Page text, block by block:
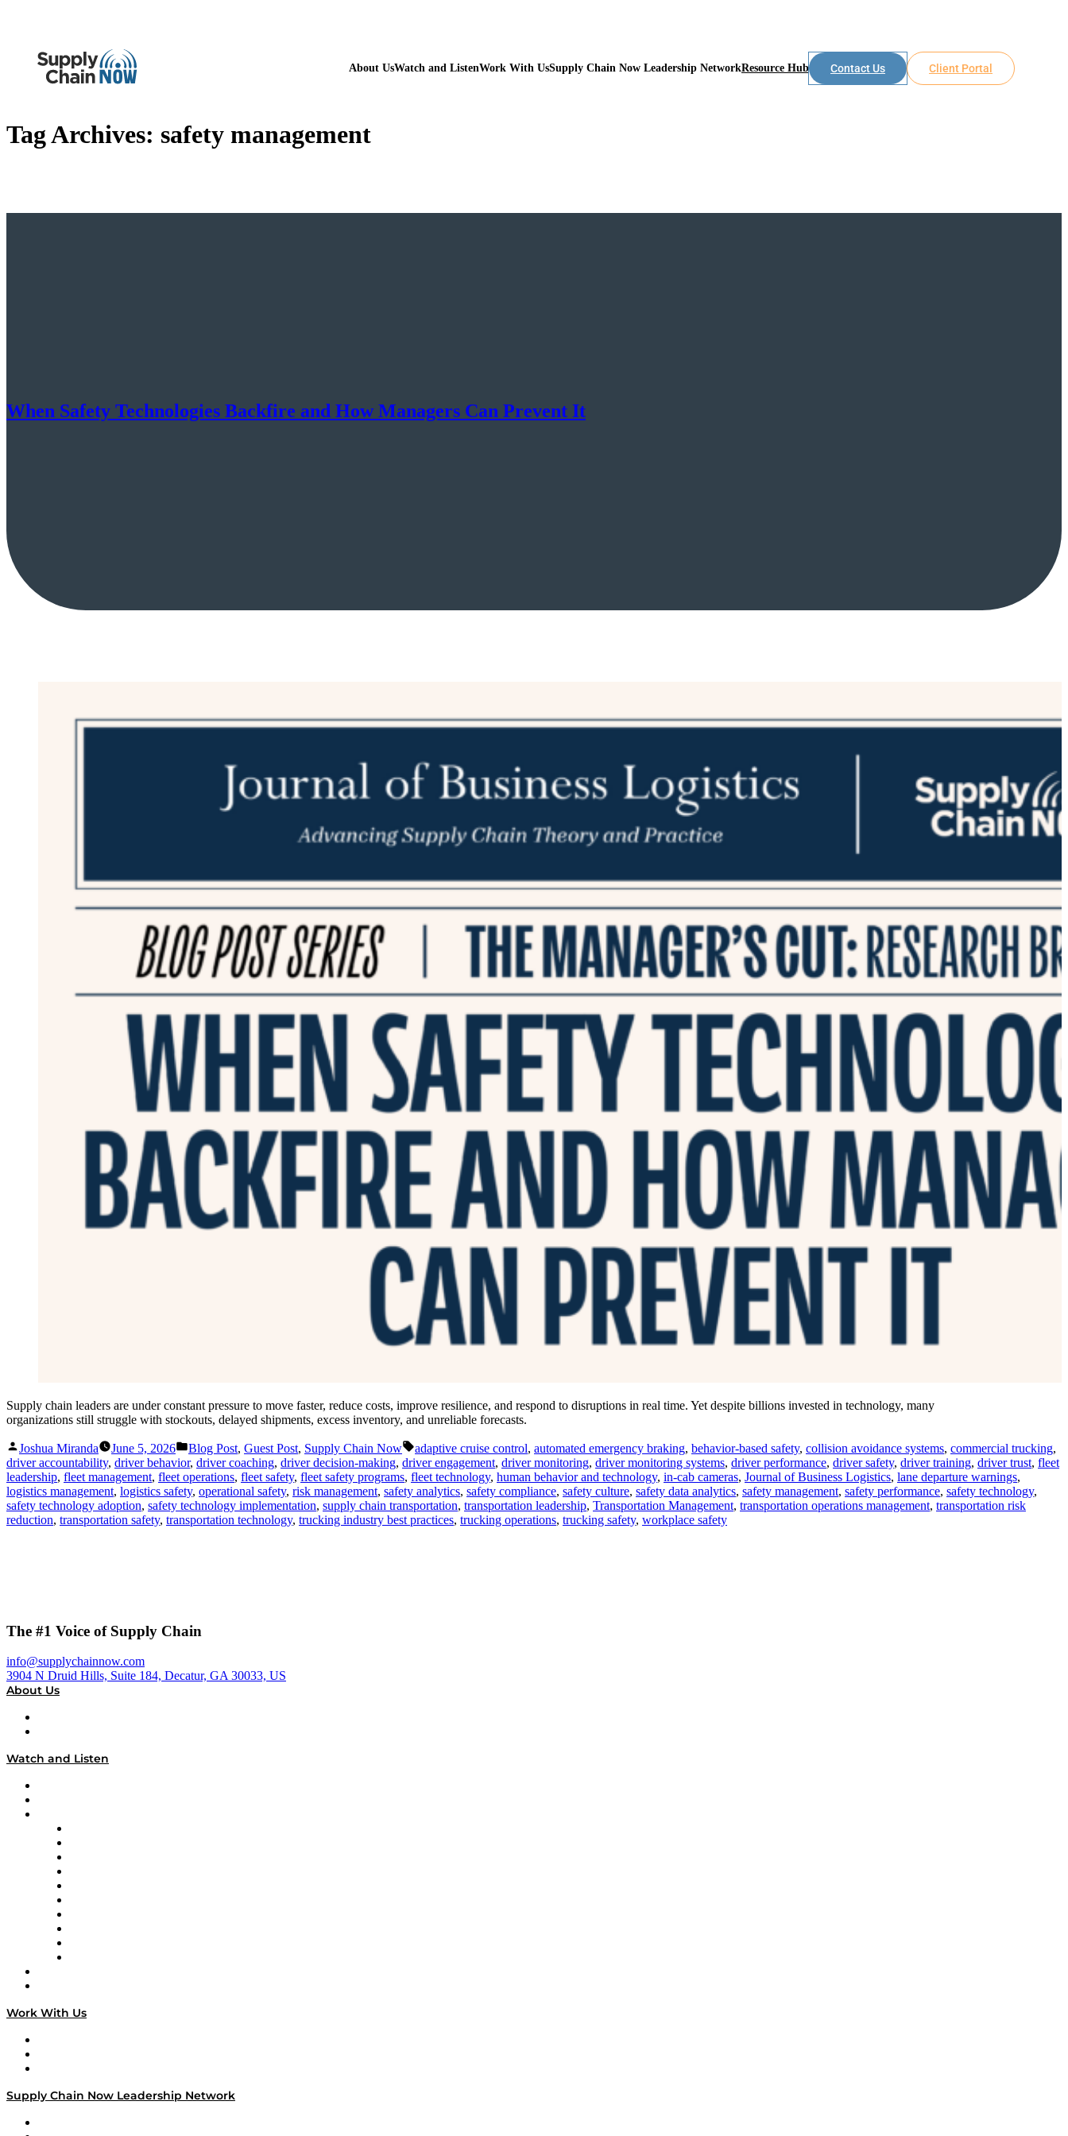
About UsWatch and ListenWork With UsSupply Chain Now Leadership NetworkResource Hub Contact Us Client Portal
Tag Archives: safety management
When Safety Technologies Backfire and How Managers Can Prevent It
Supply chain leaders are under constant pressure to move faster, reduce costs, improve resilience, and respond to disruptions in real time. Yet despite billions invested in technology, many
organizations still struggle with stockouts, delayed shipments, excess inventory, and unreliable forecasts.
Posted
by
Joshua Miranda June 5, 2026
Posted
in
Blog Post, Guest Post, Supply Chain Now Tags:
adaptive cruise control, automated emergency braking, behavior-based safety, collision avoidance systems, commercial trucking,
driver accountability, driver behavior, driver coaching, driver decision-making, driver engagement, driver monitoring, driver monitoring systems, driver performance, driver safety, driver training, driver trust, fleet
leadership, fleet management, fleet operations, fleet safety, fleet safety programs, fleet technology, human behavior and technology, in-cab cameras, Journal of Business Logistics, lane departure warnings,
logistics management, logistics safety, operational safety, risk management, safety analytics, safety compliance, safety culture, safety data analytics, safety management, safety performance, safety technology,
safety technology adoption, safety technology implementation, supply chain transportation, transportation leadership, Transportation Management, transportation operations management, transportation risk
reduction, transportation safety, transportation technology, trucking industry best practices, trucking operations, trucking safety, workplace safety
The #1 Voice of Supply Chain
info@supplychainnow.com
3904 N Druid Hills, Suite 184, Decatur, GA 30033, US
About Us
Watch and Listen
Work With Us
Supply Chain Now Leadership Network